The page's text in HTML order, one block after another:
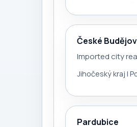
České
Imported city
Jihočeský kraj |
Pardubice